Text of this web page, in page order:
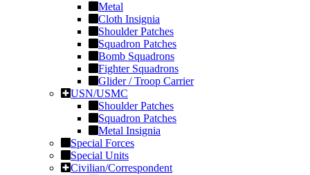
Metal
Cloth Insignia
Shoulder Patches
Squadron Patches
Bomb Squadrons
Fighter Squadrons
Glider / Troop Carrier
USN/USMC
Shoulder Patches
Squadron Patches
Metal Insignia
Special Forces
Special Units
Civilian/Correspondent